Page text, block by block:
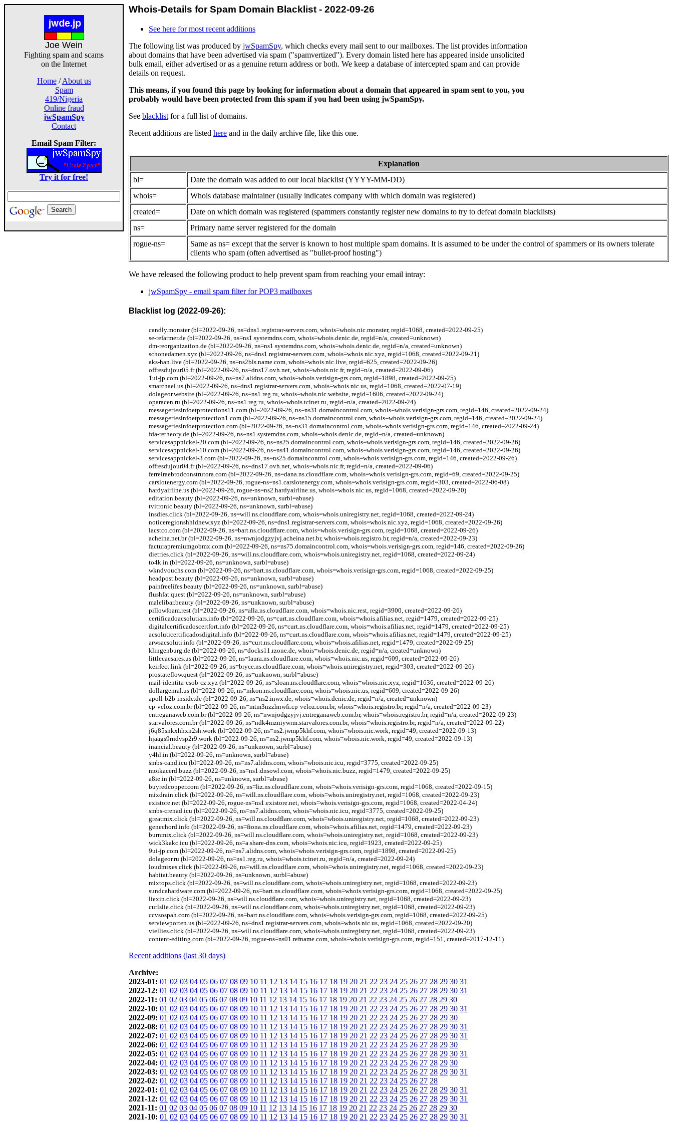
Joe Wein
Fighting spam and scams
on the Internet
Home/About us
Spam
419/Nigeria
Online fraud
jwSpamSpy
Contact
Email Spam Filter:
Try it for free!
Whois-Details for Spam Domain Blacklist - 2022-09-26
See here for most recent additions
The following list was produced by jwSpamSpy, which checks every mail sent to our mailboxes. The list provides information
about domains that have been advertised via spam ("spamvertized"). Every domain listed here has appeared inside unsolicited
bulk email, either advertised or as a genuine return address or both. We keep a database of intercepted spam and can provide
details on request.
This means, if you found this page by looking for information about a domain that appeared in spam sent to you, you
probably would have been protected from this spam if you had been using jwSpamSpy.
See blacklist for a full list of domains.
Recent additions are listed here and in the daily archive file, like this one.
Explanation
bl=
Date the domain was added to our local blacklist (YYYY-MM-DD)
whois=
Whois database maintainer (usually indicates company with which domain was registered)
created=
Date on which domain was registered (spammers constantly register new domains to try to defeat domain blacklists)
ns=
Primary name server registered for the domain
rogue-ns=
Same as ns= except that the server is known to host multiple spam domains. It is assumed to be under the control of spammers or its owners tolerate
clients who spam (often advertised as "bullet-proof hosting")
We have released the following product to help prevent spam from reaching your email intray:
jwSpamSpy - email spam filter for POP3 mailboxes
Blacklist log (2022-09-26):
candly.monster (bl=2022-09-26, ns=dns1.registrar-servers.com, whois=whois.nic.monster, regid=1068, created=2022-09-25)
se-refarmer.de (bl=2022-09-26, ns=ns1.systemdns.com, whois=whois.denic.de, regid=n/a, created=unknown)
dm-reorganization.de (bl=2022-09-26, ns=ns1.systemdns.com, whois=whois.denic.de, regid=n/a, created=unknown)
schonedamen.xyz (bl=2022-09-26, ns=dns1.registrar-servers.com, whois=whois.nic.xyz, regid=1068, created=2022-09-21)
aks-han.live (bl=2022-09-26, ns=ns2bls.name.com, whois=whois.nic.live, regid=625, created=2022-09-26)
offresdujour05.fr (bl=2022-09-26, ns=dns17.ovh.net, whois=whois.nic.fr, regid=n/a, created=2022-09-06)
1ui-jp.com (bl=2022-09-26, ns=ns7.alidns.com, whois=whois.verisign-grs.com, regid=1898, created=2022-09-25)
smarchael.us (bl=2022-09-26, ns=dns1.registrar-servers.com, whois=whois.nic.us, regid=1068, created=2022-07-19)
dolageor.website (bl=2022-09-26, ns=ns1.reg.ru, whois=whois.nic.website, regid=1606, created=2022-09-24)
oparacen.ru (bl=2022-09-26, ns=ns1.reg.ru, whois=whois.tcinet.ru, regid=n/a, created=2022-09-24)
messageriesinfoetprotections11.com (bl=2022-09-26, ns=ns31.domaincontrol.com, whois=whois.verisign-grs.com, regid=146, created=2022-09-24)
messageriesinfoetprotection1.com (bl=2022-09-26, ns=ns15.domaincontrol.com, whois=whois.verisign-grs.com, regid=146, created=2022-09-24)
messageriesinfoetprotection.com (bl=2022-09-26, ns=ns31.domaincontrol.com, whois=whois.verisign-grs.com, regid=146, created=2022-09-24)
fda-retheory.de (bl=2022-09-26, ns=ns1.systemdns.com, whois=whois.denic.de, regid=n/a, created=unknown)
servicesappnickel-20.com (bl=2022-09-26, ns=ns25.domaincontrol.com, whois=whois.verisign-grs.com, regid=146, created=2022-09-26)
servicesappnickel-10.com (bl=2022-09-26, ns=ns41.domaincontrol.com, whois=whois.verisign-grs.com, regid=146, created=2022-09-26)
servicesappnickel-3.com (bl=2022-09-26, ns=ns25.domaincontrol.com, whois=whois.verisign-grs.com, regid=146, created=2022-09-26)
offresdujour04.fr (bl=2022-09-26, ns=dns17.ovh.net, whois=whois.nic.fr, regid=n/a, created=2022-09-06)
ferreiraebrodconstrutora.com (bl=2022-09-26, ns=dana.ns.cloudflare.com, whois=whois.verisign-grs.com, regid=69, created=2022-09-25)
carslotenergy.com (bl=2022-09-26, rogue-ns=ns1.carslotenergy.com, whois=whois.verisign-grs.com, regid=303, created=2022-06-08)
hardyairline.us (bl=2022-09-26, rogue-ns=ns2.hardyairline.us, whois=whois.nic.us, regid=1068, created=2022-09-20)
editation.beauty (bl=2022-09-26, ns=unknown, surbl=abuse)
tvitronic.beauty (bl=2022-09-26, ns=unknown, surbl=abuse)
insdies.click (bl=2022-09-26, ns=will.ns.cloudflare.com, whois=whois.uniregistry.net, regid=1068, created=2022-09-24)
noticeregionshhldnew.xyz (bl=2022-09-26, ns=dns1.registrar-servers.com, whois=whois.nic.xyz, regid=1068, created=2022-09-26)
lacstco.com (bl=2022-09-26, ns=bart.ns.cloudflare.com, whois=whois.verisign-grs.com, regid=1068, created=2022-09-26)
acheina.net.br (bl=2022-09-26, ns=nwnjodgzyjvj.acheina.net.br, whois=whois.registro.br, regid=n/a, created=2022-09-23)
facturapremiumgobmx.com (bl=2022-09-26, ns=ns75.domaincontrol.com, whois=whois.verisign-grs.com, regid=146, created=2022-09-26)
dietries.click (bl=2022-09-26, ns=will.ns.cloudflare.com, whois=whois.uniregistry.net, regid=1068, created=2022-09-24)
to4k.in (bl=2022-09-26, ns=unknown, surbl=abuse)
wkndvouchs.com (bl=2022-09-26, ns=bart.ns.cloudflare.com, whois=whois.verisign-grs.com, regid=1068, created=2022-09-25)
headpost.beauty (bl=2022-09-26, ns=unknown, surbl=abuse)
painfreelifes.beauty (bl=2022-09-26, ns=unknown, surbl=abuse)
flushfat.quest (bl=2022-09-26, ns=unknown, surbl=abuse)
malelibar.beauty (bl=2022-09-26, ns=unknown, surbl=abuse)
pillowfoam.rest (bl=2022-09-26, ns=alla.ns.cloudflare.com, whois=whois.nic.rest, regid=3900, created=2022-09-26)
certificadoacsolutiars.info (bl=2022-09-26, ns=curt.ns.cloudflare.com, whois=whois.afilias.net, regid=1479, created=2022-09-25)
digitalcertificadoscertfort.info (bl=2022-09-26, ns=curt.ns.cloudflare.com, whois=whois.afilias.net, regid=1479, created=2022-09-25)
acsoluticertificadosdigital.info (bl=2022-09-26, ns=curt.ns.cloudflare.com, whois=whois.afilias.net, regid=1479, created=2022-09-25)
arwsacsoluti.info (bl=2022-09-26, ns=curt.ns.cloudflare.com, whois=whois.afilias.net, regid=1479, created=2022-09-25)
klingenburg.de (bl=2022-09-26, ns=docks11.rzone.de, whois=whois.denic.de, regid=n/a, created=unknown)
littlecaesares.us (bl=2022-09-26, ns=laura.ns.cloudflare.com, whois=whois.nic.us, regid=609, created=2022-09-26)
keirfect.link (bl=2022-09-26, ns=bryce.ns.cloudflare.com, whois=whois.uniregistry.net, regid=303, created=2022-09-26)
prostateflow.quest (bl=2022-09-26, ns=unknown, surbl=abuse)
mail-identita-csob-cz.xyz (bl=2022-09-26, ns=sloan.ns.cloudflare.com, whois=whois.nic.xyz, regid=1636, created=2022-09-26)
dollargenral.us (bl=2022-09-26, ns=nikon.ns.cloudflare.com, whois=whois.nic.us, regid=609, created=2022-09-26)
apoll-b2b-inside.de (bl=2022-09-26, ns=ns2.inwx.de, whois=whois.denic.de, regid=n/a, created=unknown)
cp-veloz.com.br (bl=2022-09-26, ns=mtm3nzzhnwfi.cp-veloz.com.br, whois=whois.registro.br, regid=n/a, created=2022-09-23)
entreganaweb.com.br (bl=2022-09-26, ns=nwnjodgzyjvj.entreganaweb.com.br, whois=whois.registro.br, regid=n/a, created=2022-09-23)
starvalores.com.br (bl=2022-09-26, ns=ndk4mzniywrm.starvalores.com.br, whois=whois.registro.br, regid=n/a, created=2022-09-22)
j6q85snkxhhxn2sh.work (bl=2022-09-26, ns=ns2.jwmp5khf.com, whois=whois.nic.work, regid=49, created=2022-09-13)
hjaags9rndvsp2r9.work (bl=2022-09-26, ns=ns2.jwmp5khf.com, whois=whois.nic.work, regid=49, created=2022-09-13)
inancial.beauty (bl=2022-09-26, ns=unknown, surbl=abuse)
y4hl.in (bl=2022-09-26, ns=unknown, surbl=abuse)
smbs-cand.icu (bl=2022-09-26, ns=ns7.alidns.com, whois=whois.nic.icu, regid=3775, created=2022-09-25)
moikacerd.buzz (bl=2022-09-26, ns=ns1.dnsowl.com, whois=whois.nic.buzz, regid=1479, created=2022-09-25)
a8ie.in (bl=2022-09-26, ns=unknown, surbl=abuse)
buyredcopper.com (bl=2022-09-26, ns=liz.ns.cloudflare.com, whois=whois.verisign-grs.com, regid=1068, created=2022-09-15)
mixdrain.click (bl=2022-09-26, ns=will.ns.cloudflare.com, whois=whois.uniregistry.net, regid=1068, created=2022-09-23)
existore.net (bl=2022-09-26, rogue-ns=ns1.existore.net, whois=whois.verisign-grs.com, regid=1068, created=2022-04-24)
smbs-crenad.icu (bl=2022-09-26, ns=ns7.alidns.com, whois=whois.nic.icu, regid=3775, created=2022-09-25)
greatmix.click (bl=2022-09-26, ns=will.ns.cloudflare.com, whois=whois.uniregistry.net, regid=1068, created=2022-09-23)
genechord.info (bl=2022-09-26, ns=fiona.ns.cloudflare.com, whois=whois.afilias.net, regid=1479, created=2022-09-23)
burnmix.click (bl=2022-09-26, ns=will.ns.cloudflare.com, whois=whois.uniregistry.net, regid=1068, created=2022-09-23)
wick3kakc.icu (bl=2022-09-26, ns=a.share-dns.com, whois=whois.nic.icu, regid=1923, created=2022-09-25)
9ui-jp.com (bl=2022-09-26, ns=ns7.alidns.com, whois=whois.verisign-grs.com, regid=1898, created=2022-09-25)
dolageor.ru (bl=2022-09-26, ns=ns1.reg.ru, whois=whois.tcinet.ru, regid=n/a, created=2022-09-24)
loudmixes.click (bl=2022-09-26, ns=will.ns.cloudflare.com, whois=whois.uniregistry.net, regid=1068, created=2022-09-23)
habitat.beauty (bl=2022-09-26, ns=unknown, surbl=abuse)
mixtops.click (bl=2022-09-26, ns=will.ns.cloudflare.com, whois=whois.uniregistry.net, regid=1068, created=2022-09-23)
sundcahardware.com (bl=2022-09-26, ns=bart.ns.cloudflare.com, whois=whois.verisign-grs.com, regid=1068, created=2022-09-25)
liexin.click (bl=2022-09-26, ns=will.ns.cloudflare.com, whois=whois.uniregistry.net, regid=1068, created=2022-09-23)
curlslie.click (bl=2022-09-26, ns=will.ns.cloudflare.com, whois=whois.uniregistry.net, regid=1068, created=2022-09-23)
ccvsospah.com (bl=2022-09-26, ns=bart.ns.cloudflare.com, whois=whois.verisign-grs.com, regid=1068, created=2022-09-25)
serviewporten.us (bl=2022-09-26, ns=dns1.registrar-servers.com, whois=whois.nic.us, regid=1068, created=2022-09-20)
viellies.click (bl=2022-09-26, ns=will.ns.cloudflare.com, whois=whois.uniregistry.net, regid=1068, created=2022-09-23)
content-editing.com (bl=2022-09-26, rogue-ns=ns01.refname.com, whois=whois.verisign-grs.com, regid=151, created=2017-12-11)
Recent additions (last 30 days)
Archive:
2023-01: 01 02 03 04 05 06 07 08 09 10 11 12 13 14 15 16 17 18 19 20 21 22 23 24 25 26 27 28 29 30 31
2022-12: 01 02 03 04 05 06 07 08 09 10 11 12 13 14 15 16 17 18 19 20 21 22 23 24 25 26 27 28 29 30 31
2022-11: 01 02 03 04 05 06 07 08 09 10 11 12 13 14 15 16 17 18 19 20 21 22 23 24 25 26 27 28 29 30
2022-10: 01 02 03 04 05 06 07 08 09 10 11 12 13 14 15 16 17 18 19 20 21 22 23 24 25 26 27 28 29 30 31
2022-09: 01 02 03 04 05 06 07 08 09 10 11 12 13 14 15 16 17 18 19 20 21 22 23 24 25 26 27 28 29 30
2022-08: 01 02 03 04 05 06 07 08 09 10 11 12 13 14 15 16 17 18 19 20 21 22 23 24 25 26 27 28 29 30 31
2022-07: 01 02 03 04 05 06 07 08 09 10 11 12 13 14 15 16 17 18 19 20 21 22 23 24 25 26 27 28 29 30 31
2022-06: 01 02 03 04 05 06 07 08 09 10 11 12 13 14 15 16 17 18 19 20 21 22 23 24 25 26 27 28 29 30
2022-05: 01 02 03 04 05 06 07 08 09 10 11 12 13 14 15 16 17 18 19 20 21 22 23 24 25 26 27 28 29 30 31
2022-04: 01 02 03 04 05 06 07 08 09 10 11 12 13 14 15 16 17 18 19 20 21 22 23 24 25 26 27 28 29 30
2022-03: 01 02 03 04 05 06 07 08 09 10 11 12 13 14 15 16 17 18 19 20 21 22 23 24 25 26 27 28 29 30 31
2022-02: 01 02 03 04 05 06 07 08 09 10 11 12 13 14 15 16 17 18 19 20 21 22 23 24 25 26 27 28
2022-01: 01 02 03 04 05 06 07 08 09 10 11 12 13 14 15 16 17 18 19 20 21 22 23 24 25 26 27 28 29 30 31
2021-12: 01 02 03 04 05 06 07 08 09 10 11 12 13 14 15 16 17 18 19 20 21 22 23 24 25 26 27 28 29 30 31
2021-11: 01 02 03 04 05 06 07 08 09 10 11 12 13 14 15 16 17 18 19 20 21 22 23 24 25 26 27 28 29 30
2021-10: 01 02 03 04 05 06 07 08 09 10 11 12 13 14 15 16 17 18 19 20 21 22 23 24 25 26 27 28 29 30 31